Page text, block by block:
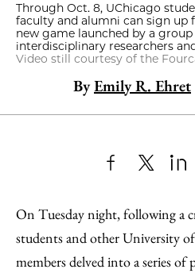
Through Oct. 8, UChicago
faculty and alumni can sign up
new game launched by a
interdisciplinary researchers
Video still courtesy of the
ByEmily R. Ehret
to
Facebook
On Tuesday night, following a
students and other University
members delved into a series of